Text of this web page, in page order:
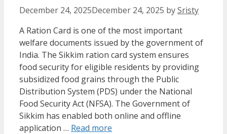
December 24, 2025December 24, 2025 bySristy
A Ration Card is one of the most important
welfare documents issued by the government of
India. The Sikkim ration card system ensures
food security for eligible residents by providing
subsidized food grains through the Public
Distribution System (PDS) under the National
Food Security Act (NFSA). The Government of
Sikkim has enabled both online and offline
application … Read more